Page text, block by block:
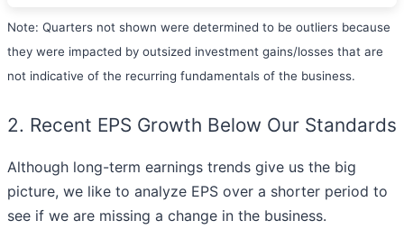
Note: Quarters not shown were determined to be outliers because
they were impacted by outsized investment gains/losses that are
not indicative of the recurring fundamentals of the business.
2. Recent EPS Growth Below Our Standards
Although long-term earnings trends give us the big
picture, we like to analyze EPS over a shorter period to
see if we are missing a change in the business.